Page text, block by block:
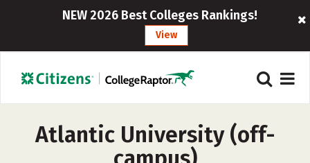
NEW 2026 Best Colleges Rankings!
View
Atlantic University (off-